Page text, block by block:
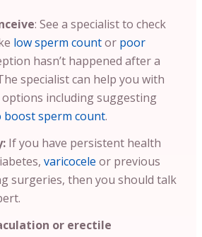
: See a specialist to check
low sperm countor poor
hasn’t happened after a
specialist can help you with
including suggesting
boost sperm count.
If you have persistent health
varicocele or previous
surgeries, then you should talk
or erectile